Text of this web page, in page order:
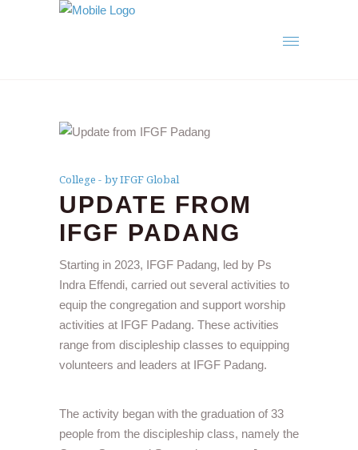
College by IFGF Global
UPDATE FROM
IFGF PADANG
Starting in 2023, IFGF Padang, led by Ps
Indra Effendi, carried out several activities to
equip the congregation and support worship
activities at IFGF Padang. These activities
range from discipleship classes to equipping
volunteers and leaders at IFGF Padang.
The activity began with the graduation of 33
people from the discipleship class, namely the